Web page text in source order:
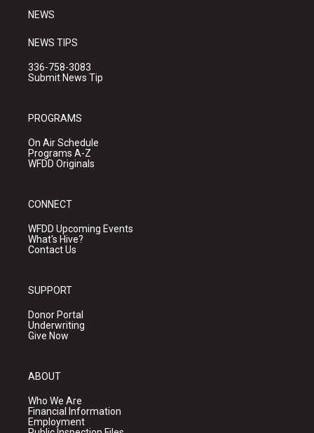
NEWS
NEWS TIPS
336-758-3083
Submit News Tip
PROGRAMS
On Air Schedule
Programs A-Z
WFDD Originals
CONNECT
WFDD Upcoming Events
What's Hive?
Contact Us
SUPPORT
Donor Portal
Underwriting
Give Now
ABOUT
Who We Are
Financial Information
Employment